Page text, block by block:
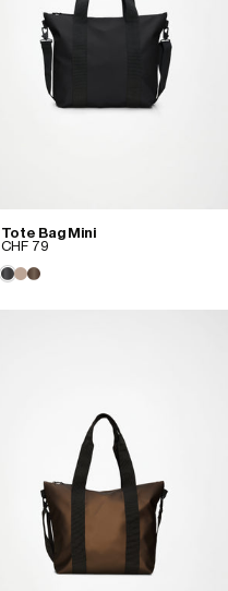
Tote Bag Mini
CHF 79